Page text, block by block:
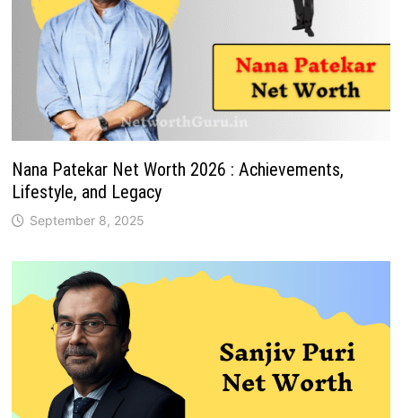
Nana Patekar Net Worth 2026 : Achievements,
Lifestyle, and Legacy
September 8, 2025